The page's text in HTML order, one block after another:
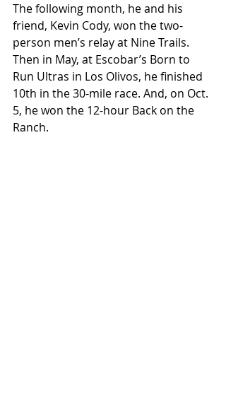
The following month, he and his
friend, Kevin Cody, won the two-
person men’s relay at Nine Trails.
Then in May, at Escobar’s Born to
Run Ultras in Los Olivos, he finished
10th in the 30-mile race. And, on Oct.
5, he won the 12-hour Back on the
Ranch.